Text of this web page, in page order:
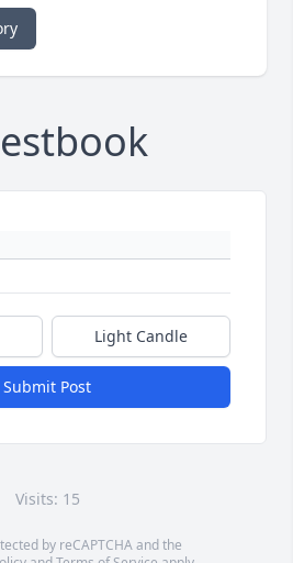
Light Candle
Submit Post
Visits: 15
by reCAPTCHA and the